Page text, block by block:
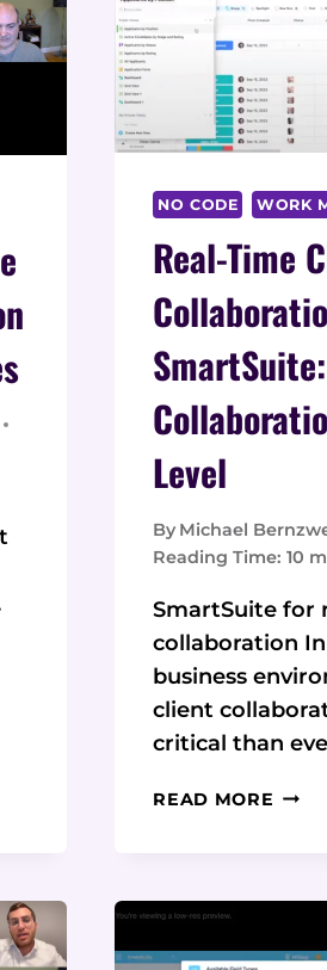
NO CODE WORK
Real-Time
Level
By Michael
Reading Time: 10
SmartSuite for
collaboration In
business
client
critical than
READ MORE REAL-
WITH
TAKE